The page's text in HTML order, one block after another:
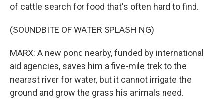
of cattle search for food that's often hard to find.
(SOUNDBITE OF WATER SPLASHING)
MARX: A new pond nearby, funded by international
aid agencies, saves him a five-mile trek to the
nearest river for water, but it cannot irrigate the
ground and grow the grass his animals need.